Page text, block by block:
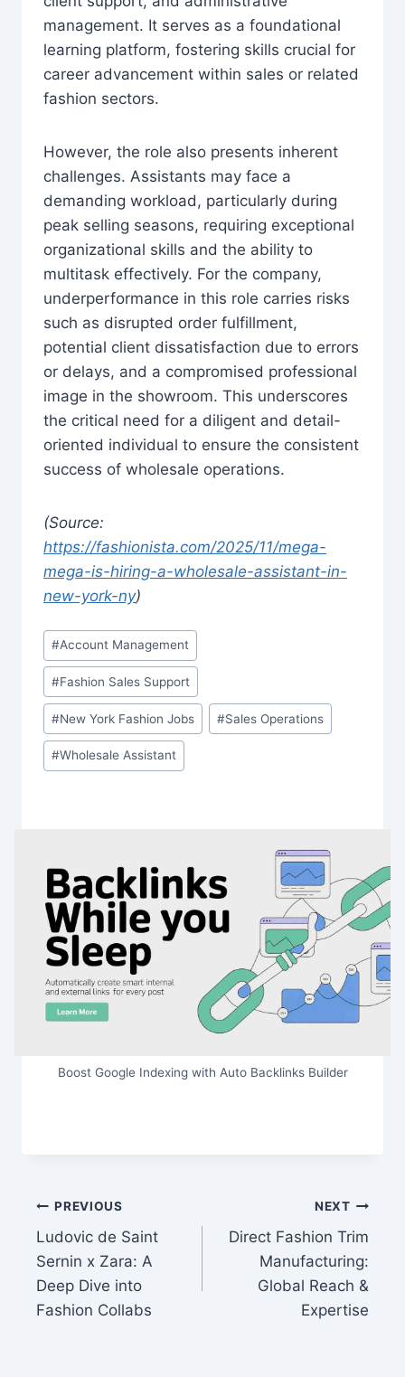
management. It serves as a foundational
learning platform, fostering skills crucial for
career advancement within sales or related
fashion sectors.
However, the role also presents inherent
challenges. Assistants may face a
demanding workload, particularly during
peak selling seasons, requiring exceptional
organizational skills and the ability to
multitask effectively. For the company,
underperformance in this role carries risks
such as disrupted order fulfillment,
potential client dissatisfaction due to errors
or delays, and a compromised professional
image in the showroom. This underscores
the critical need for a diligent and detail-
oriented individual to ensure the consistent
success of wholesale operations.
(Source:
https://fashionista.com/2025/11/mega-
mega-is-hiring-a-wholesale-assistant-in-
new-york-ny)
Post
Tags:
#Account Management
#Fashion Sales Support
#New York Fashion Jobs #Sales Operations
#Wholesale Assistant
Boost Google Indexing with Auto Backlinks Builder
Post
navigation
PREVIOUS
Ludovic de Saint
Sernin x Zara: A
Deep Dive into
Fashion Collabs
NEXT
Direct Fashion Trim
Manufacturing:
Global Reach &
Expertise